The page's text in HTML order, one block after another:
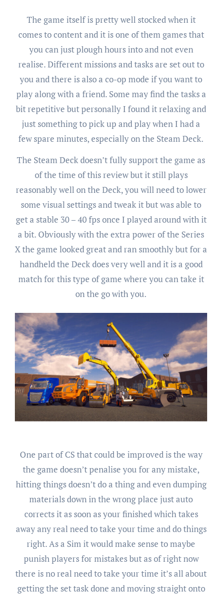
The game itself is pretty well stocked when it
comes to content and it is one of them games that
you can just plough hours into and not even
realise. Different missions and tasks are set out to
you and there is also a co-op mode if you want to
play along with a friend. Some may find the tasks a
bit repetitive but personally I found it relaxing and
just something to pick up and play when I had a
few spare minutes, especially on the Steam Deck.
The Steam Deck doesn’t fully support the game as
of the time of this review but it still plays
reasonably well on the Deck, you will need to lower
some visual settings and tweak it but was able to
get a stable 30 – 40 fps once I played around with it
a bit. Obviously with the extra power of the Series
X the game looked great and ran smoothly but for a
handheld the Deck does very well and it is a good
match for this type of game where you can take it
on the go with you.
One part of CS that could be improved is the way
the game doesn’t penalise you for any mistake,
hitting things doesn’t do a thing and even dumping
materials down in the wrong place just auto
corrects it as soon as your finished which takes
away any real need to take your time and do things
right. As a Sim it would make sense to maybe
punish players for mistakes but as of right now
there is no real need to take your time it’s all about
getting the set task done and moving straight onto